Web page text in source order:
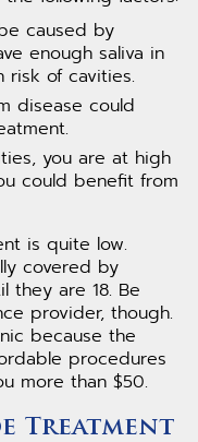
caused by
enough saliva in
risk of cavities.
disease could
you are at high
could benefit from
is quite low.
covered by
they are 18. Be
provider, though.
because the
procedures
more than $50.
Treatment